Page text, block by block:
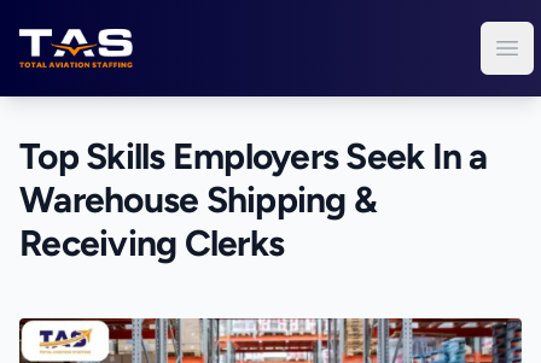
Total Aviation Staffing
Top Skills Employers Seek In a
Warehouse Shipping &
Receiving Clerks